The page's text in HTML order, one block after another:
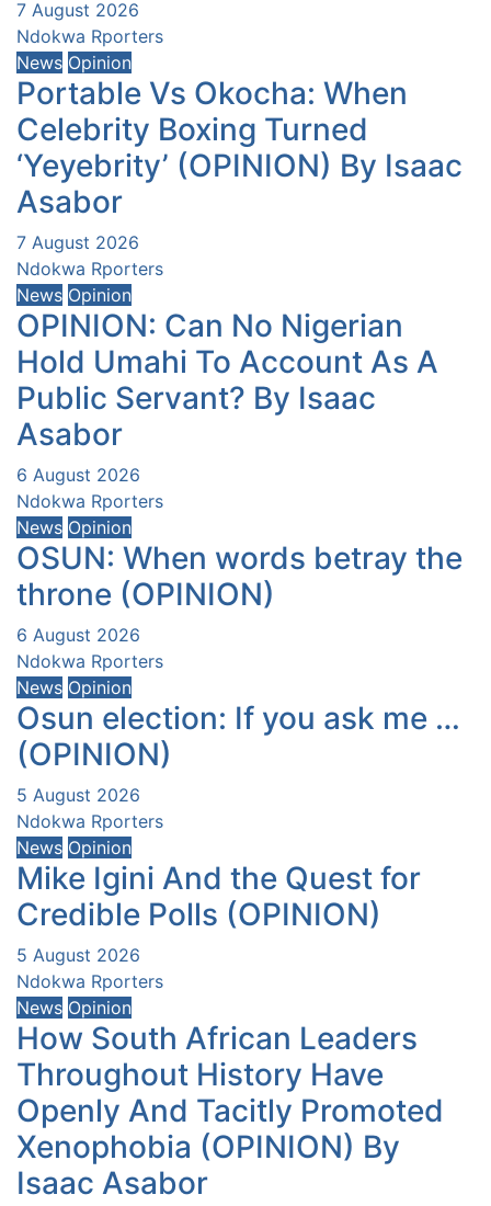
7 August 2026
Ndokwa Rporters
News Opinion
Portable Vs Okocha: When
Celebrity Boxing Turned
‘Yeyebrity’ (OPINION) By Isaac
Asabor
7 August 2026
Ndokwa Rporters
News Opinion
OPINION: Can No Nigerian
Hold Umahi To Account As A
Public Servant? By Isaac
Asabor
6 August 2026
Ndokwa Rporters
News Opinion
OSUN: When words betray the
throne (OPINION)
6 August 2026
Ndokwa Rporters
News Opinion
Osun election: If you ask me …
(OPINION)
5 August 2026
Ndokwa Rporters
News Opinion
Mike Igini And the Quest for
Credible Polls (OPINION)
5 August 2026
Ndokwa Rporters
News Opinion
How South African Leaders
Throughout History Have
Openly And Tacitly Promoted
Xenophobia (OPINION) By
Isaac Asabor